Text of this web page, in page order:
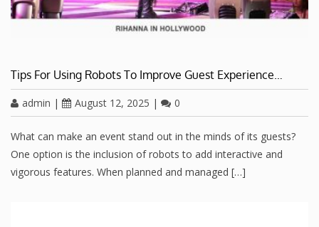
Tips For Using Robots To Improve Guest Experience…
admin | August 12, 2025 | 0
What can make an event stand out in the minds of its guests?
One option is the inclusion of robots to add interactive and
vigorous features. When planned and managed […]